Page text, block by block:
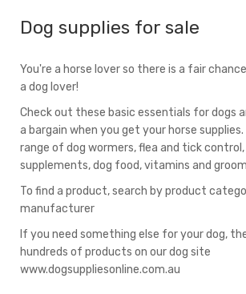
Dog supplies for sale
You're a horse lover so there is a fair
a dog lover!
Check out these basic essentials for dogs
a bargain when you get your horse
range of dog wormers, flea and tick
supplements, dog food, vitamins and
To find a product, search by product
manufacturer
If you need something else for your dog,
hundreds of products on our dog site
www.dogsuppliesonline.com.au